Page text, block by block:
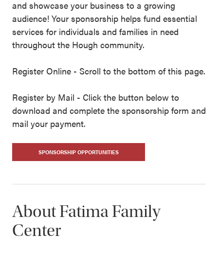
and showcase your business to a growing
audience! Your sponsorship helps fund essential
services for individuals and families in need
throughout the Hough community.
Register Online - Scroll to the bottom of this page.
Register by Mail - Click the button below to
download and complete the sponsorship form and
mail your payment.
SPONSORSHIP OPPORTUNITIES
About Fatima Family
Center